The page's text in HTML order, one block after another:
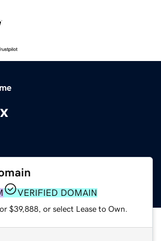
VERIFIED DOMAIN
$39,888, or select Lease to Own.